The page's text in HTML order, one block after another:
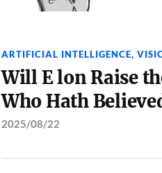
ARTIFICIAL INTELLIGENCE,
Will E lon Raise
Who Hath
2025/08/22